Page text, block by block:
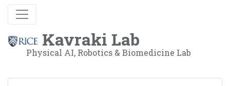
Kavraki Lab
Physical AI, Robotics & Biomedicine Lab